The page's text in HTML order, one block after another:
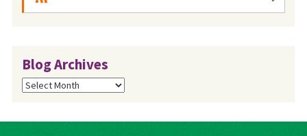
Blog Archives
Blog
Archives